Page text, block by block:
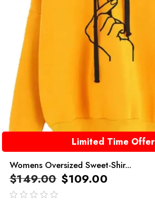
Limited Time Offer
Womens Oversized Sweet-Shir...
$149.00 $109.00